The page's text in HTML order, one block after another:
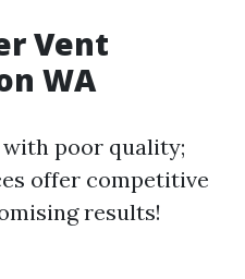
Vent
WA
with poor quality;
offer competitive
results!